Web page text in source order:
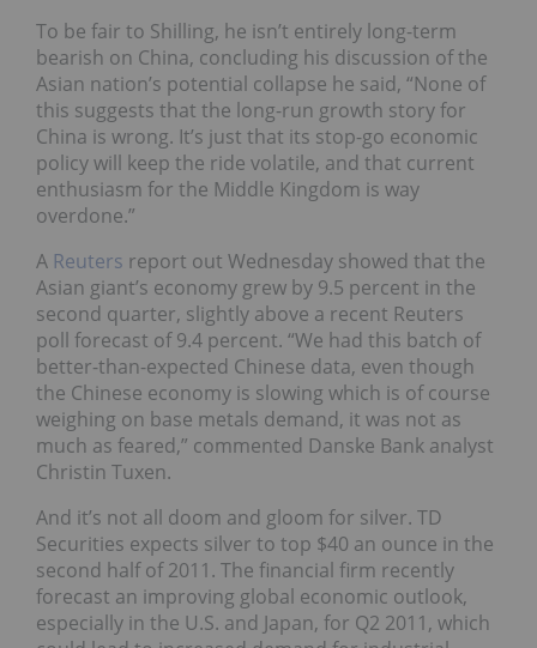
To be fair to Shilling, he isn’t entirely long-term
bearish on China, concluding his discussion of the
Asian nation’s potential collapse he said, “None of
this suggests that the long-run growth story for
China is wrong. It’s just that its stop-go economic
policy will keep the ride volatile, and that current
enthusiasm for the Middle Kingdom is way
overdone.”
A Reuters report out Wednesday showed that the
Asian giant’s economy grew by 9.5 percent in the
second quarter, slightly above a recent Reuters
poll forecast of 9.4 percent. “We had this batch of
better-than-expected Chinese data, even though
the Chinese economy is slowing which is of course
weighing on base metals demand, it was not as
much as feared,” commented Danske Bank analyst
Christin Tuxen.
And it’s not all doom and gloom for silver. TD
Securities expects silver to top $40 an ounce in the
second half of 2011. The financial firm recently
forecast an improving global economic outlook,
especially in the U.S. and Japan, for Q2 2011, which